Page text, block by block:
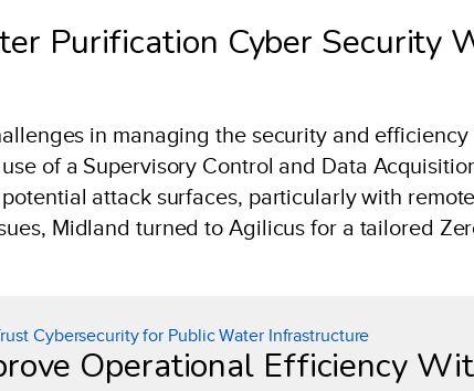
Purification Cyber Security
in managing the security and efficiency
of a Supervisory Control and Data
attack surfaces, particularly with
Midland turned to Agilicus for a tailored
Cybersecurity for Public Water Infrastructure
Operational Efficiency